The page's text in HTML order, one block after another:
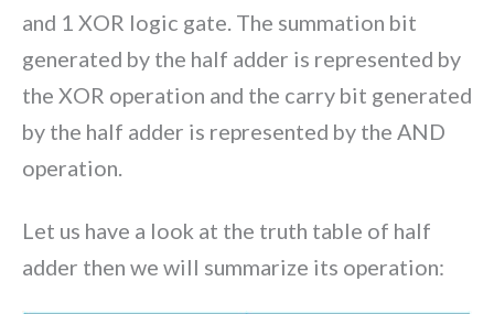
and 1 XOR logic gate. The summation bit
generated by the half adder is represented by
the XOR operation and the carry bit generated
by the half adder is represented by the AND
operation.
Let us have a look at the truth table of half
adder then we will summarize its operation: